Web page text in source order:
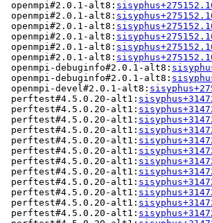
openmpi#2.0.1-alt8:
openmpi#2.0.1-alt8:
openmpi#2.0.1-alt8:
openmpi#2.0.1-alt8:
openmpi#2.0.1-alt8:
openmpi#2.0.1-alt8:
openmpi-debuginfo#2.0.1-alt8:
openmpi-debuginfo#2.0.1-alt8:
openmpi-devel#2.0.1-alt8:
perftest#4.5.0.20-alt1:
perftest#4.5.0.20-alt1:
perftest#4.5.0.20-alt1:
perftest#4.5.0.20-alt1:
perftest#4.5.0.20-alt1:
perftest#4.5.0.20-alt1:
perftest#4.5.0.20-alt1:
perftest#4.5.0.20-alt1:
perftest#4.5.0.20-alt1:
perftest#4.5.0.20-alt1:
perftest#4.5.0.20-alt1:
perftest#4.5.0.20-alt1: